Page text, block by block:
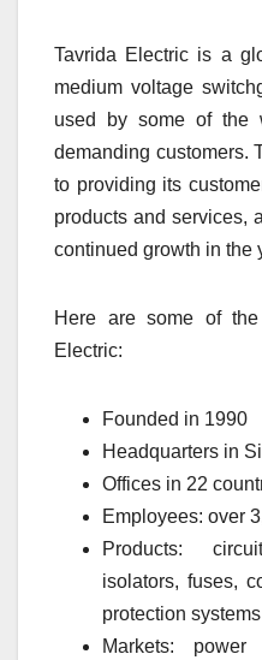
Tavrida Electric is a
medium voltage
used by some of the
demanding customers.
to providing its
products and services,
continued growth in the
Here are some of
Electric:
Founded in 1990
Headquarters in
Offices in 22
Employees: over
Products:
isolators, fuses,
protection systems
Markets: power